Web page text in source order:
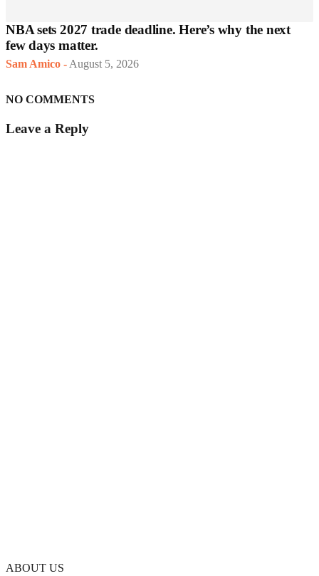
NBA sets 2027 trade deadline. Here’s why the next
few days matter.
Sam Amico - August 5, 2026
NO COMMENTS
Leave a Reply
ABOUT US